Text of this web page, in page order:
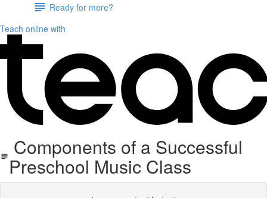
Ready for more?
Teach online with
​Components of a Successful
Preschool Music Class